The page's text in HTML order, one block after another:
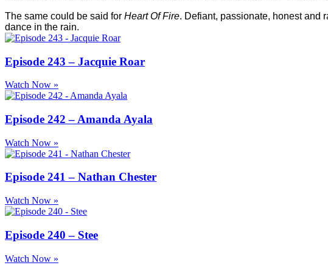
The same could be said for Heart Of Fire. Defiant, passionate, honest and
dance in the rain.
Episode 243 – Jacquie Roar
Watch Now »
Episode 242 – Amanda Ayala
Watch Now »
Episode 241 – Nathan Chester
Watch Now »
Episode 240 – Stee
Watch Now »